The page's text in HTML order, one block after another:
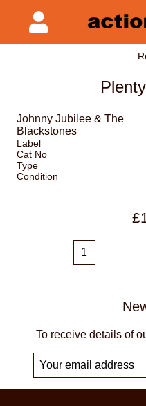
Johnny Jubilee & The
Blackstones
Label
Cat No
Type
Condition
To receive details of